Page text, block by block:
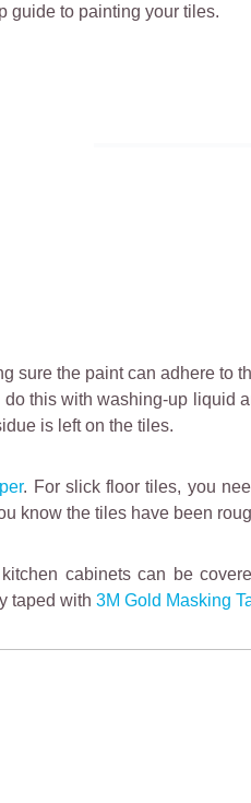
guide to painting your tiles.
sure the paint can adhere to
this with washing-up liquid
is left on the tiles.
. For slick floor tiles, you
know the tiles have been
cabinets can be
taped with 3M Gold Masking